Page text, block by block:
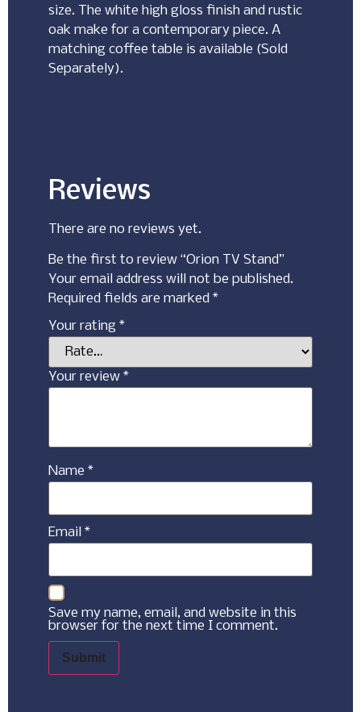
size. The white high gloss finish and rustic
oak make for a contemporary piece. A
matching coffee table is available (Sold
Separately).
Reviews
There are no reviews yet.
Be the first to review “Orion TV Stand”
Your email address will not be published.
Required fields are marked *
Your rating *
Your review *
Name *
Email *
Save my name, email, and website in this
browser for the next time I comment.